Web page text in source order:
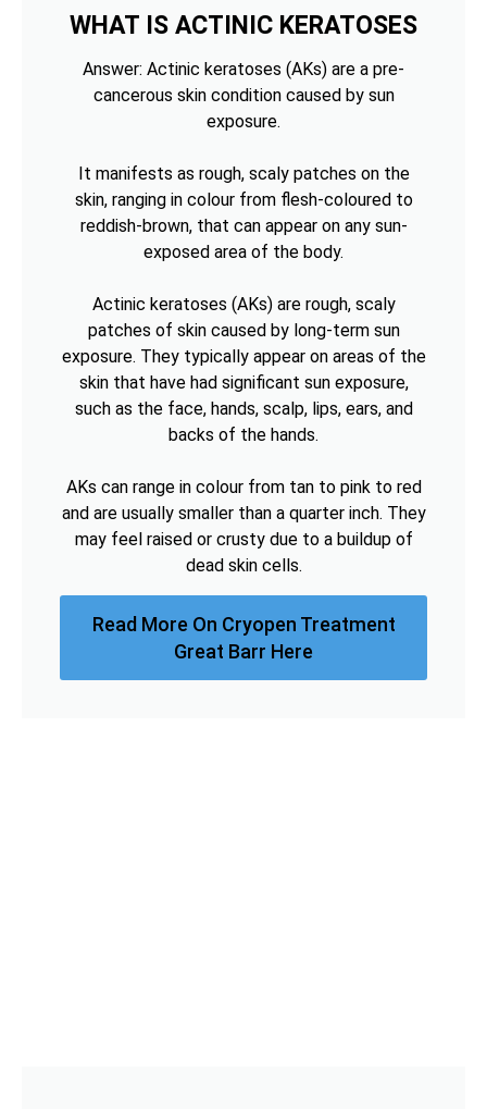
WHAT IS ACTINIC KERATOSES
Answer: Actinic keratoses (AKs) are a pre-
cancerous skin condition caused by sun
exposure.
It manifests as rough, scaly patches on the
skin, ranging in colour from flesh-coloured to
reddish-brown, that can appear on any sun-
exposed area of the body.
Actinic keratoses (AKs) are rough, scaly
patches of skin caused by long-term sun
exposure. They typically appear on areas of the
skin that have had significant sun exposure,
such as the face, hands, scalp, lips, ears, and
backs of the hands.
AKs can range in colour from tan to pink to red
and are usually smaller than a quarter inch. They
may feel raised or crusty due to a buildup of
dead skin cells.
Read More On Cryopen Treatment
Great Barr Here